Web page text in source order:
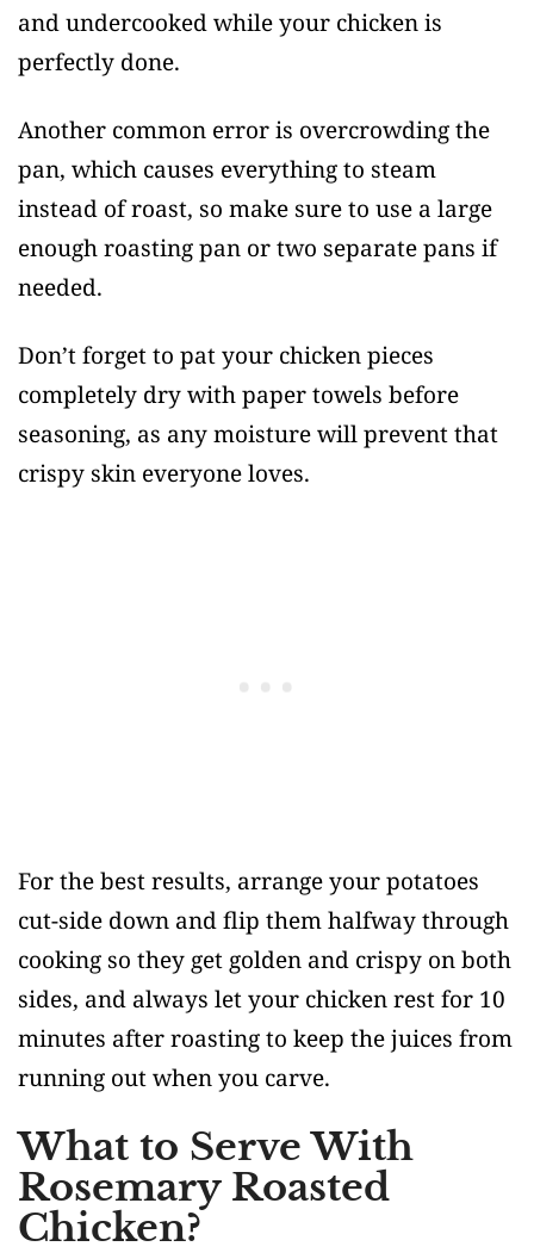
and undercooked while your chicken is
perfectly done.
Another common error is overcrowding the
pan, which causes everything to steam
instead of roast, so make sure to use a large
enough roasting pan or two separate pans if
needed.
Don’t forget to pat your chicken pieces
completely dry with paper towels before
seasoning, as any moisture will prevent that
crispy skin everyone loves.
For the best results, arrange your potatoes
cut-side down and flip them halfway through
cooking so they get golden and crispy on both
sides, and always let your chicken rest for 10
minutes after roasting to keep the juices from
running out when you carve.
What to Serve With
Rosemary Roasted
Chicken?